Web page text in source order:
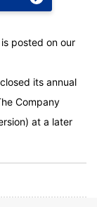
posted on our
its annual
Company
at a later